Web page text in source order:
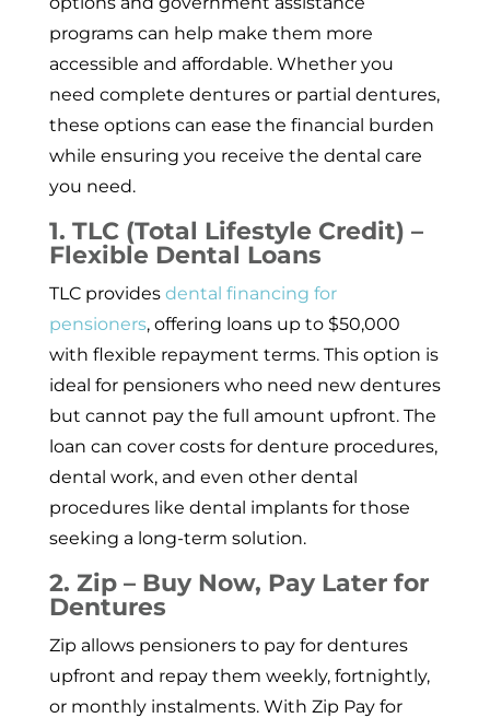
programs can help make them more
accessible and affordable. Whether you
need complete dentures or partial dentures,
these options can ease the financial burden
while ensuring you receive the dental care
you need.
1. TLC (Total Lifestyle Credit) –
Flexible Dental Loans
TLC providesdental financing for
pensioners, offering loans up to $50,000
with flexible repayment terms. This option is
ideal for pensioners who need new dentures
but cannot pay the full amount upfront. The
loan can cover costs for denture procedures,
dental work, and even other dental
procedures like dental implants for those
seeking a long-term solution.
2. Zip – Buy Now, Pay Later for
Dentures
Zip allows pensioners to pay for dentures
upfront and repay them weekly, fortnightly,
or monthly instalments. With Zip Pay for